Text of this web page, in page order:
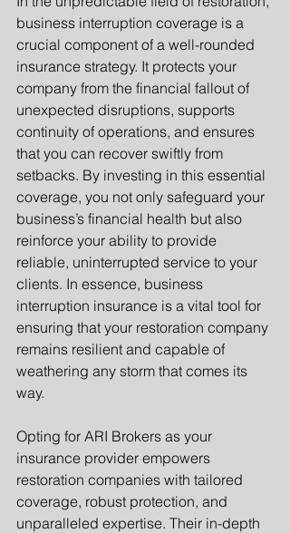
business interruption coverage is a
crucial component of a well-rounded
insurance strategy. It protects your
company from the financial fallout of
unexpected disruptions, supports
continuity of operations, and ensures
that you can recover swiftly from
setbacks. By investing in this essential
coverage, you not only safeguard your
business’s financial health but also
reinforce your ability to provide
reliable, uninterrupted service to your
clients. In essence, business
interruption insurance is a vital tool for
ensuring that your restoration company
remains resilient and capable of
weathering any storm that comes its
way.
Opting for ARI Brokers as your
insurance provider empowers
restoration companies with tailored
coverage, robust protection, and
unparalleled expertise. Their in-depth